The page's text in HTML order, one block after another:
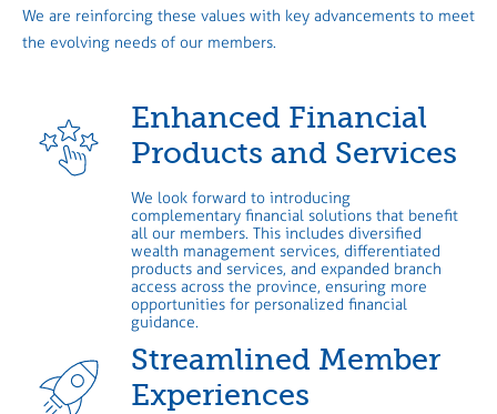
We are reinforcing these values with key advancements to meet
the evolving needs of our members.
Enhanced Financial
Products and Services
We look forward to introducing
complementary financial solutions that benefit
all our members. This includes diversified
wealth management services, differentiated
products and services, and expanded branch
access across the province, ensuring more
opportunities for personalized financial
guidance.
Streamlined Member
Experiences